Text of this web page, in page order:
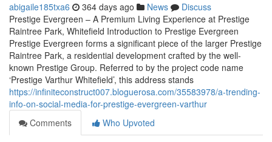
abigaile185txa6 364 days ago News
Discuss
Prestige Evergreen – A Premium Living Experience at Prestige
Raintree Park, Whitefield Introduction to Prestige Evergreen
Prestige Evergreen forms a significant piece of the larger Prestige
Raintree Park, a residential development crafted by the well-
known Prestige Group. Referred to by the project code name
‘Prestige Varthur Whitefield’, this address stands
https://infiniteconstruct007.bloguerosa.com/35583978/a-trending-
info-on-social-media-for-prestige-evergreen-varthur
Comments
Who Upvoted